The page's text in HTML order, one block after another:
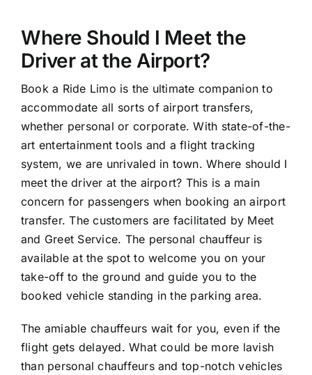
Where Should I Meet the
Driver at the Airport?
Book a Ride Limo is the ultimate companion to
accommodate all sorts of airport transfers,
whether personal or corporate. With state-of-the-
art entertainment tools and a flight tracking
system, we are unrivaled in town. Where should I
meet the driver at the airport? This is a main
concern for passengers when booking an airport
transfer. The customers are facilitated by Meet
and Greet Service. The personal chauffeur is
available at the spot to welcome you on your
take-off to the ground and guide you to the
booked vehicle standing in the parking area.
The amiable chauffeurs wait for you, even if the
flight gets delayed. What could be more lavish
than personal chauffeurs and top-notch vehicles